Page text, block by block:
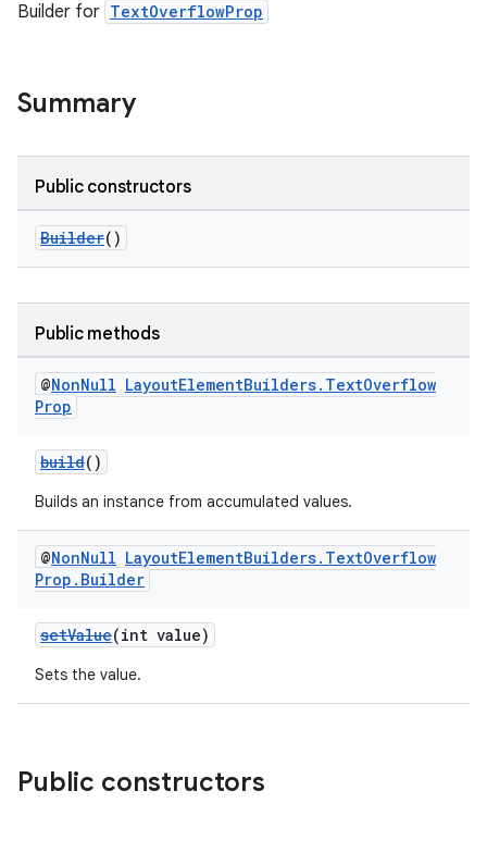
Builder for TextOverflowProp
Summary
Public constructors
Builder()
Public methods
@NonNull LayoutElementBuilders. TextOverflow
Prop
build()
Builds an instance from accumulated values.
@NonNull LayoutElementBuilders. TextOverflow
Prop . Builder
setValue(int value)
Sets the value.
Public constructors